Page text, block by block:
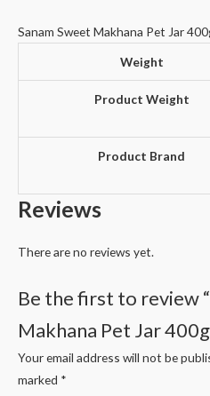
Sanam Sweet Makhana Pet Jar
Weight
Product Weight
Product Brand
Reviews
There are no reviews yet.
Be the first to review
Makhana Pet Jar
Your email address will not be
marked *